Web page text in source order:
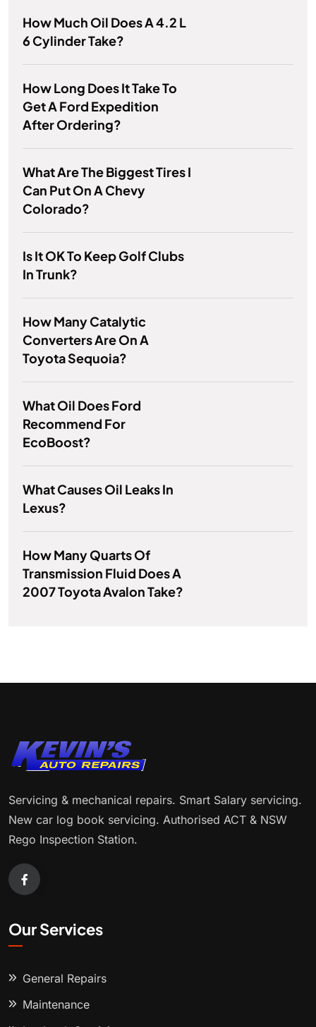
How Much Oil Does A 4.2 L
6 Cylinder Take?
How Long Does It Take To
Get A Ford Expedition
After Ordering?
What Are The Biggest Tires I
Can Put On A Chevy
Colorado?
Is It OK To Keep Golf Clubs
In Trunk?
How Many Catalytic
Converters Are On A
Toyota Sequoia?
What Oil Does Ford
Recommend For
EcoBoost?
What Causes Oil Leaks In
Lexus?
How Many Quarts Of
Transmission Fluid Does A
2007 Toyota Avalon Take?
Servicing & mechanical repairs. Smart Salary servicing.
New car log book servicing. Authorised ACT & NSW
Rego Inspection Station.
Our Services
General Repairs
Maintenance